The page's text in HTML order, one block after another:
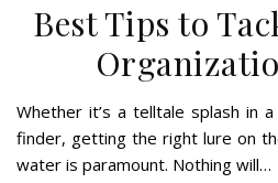
Best Tips to
Whether it’s a telltale splash in
finder, getting the right lure on
water is paramount. Nothing will…